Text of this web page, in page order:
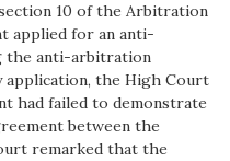
10 of the Arbitration
applied for an anti-
the anti-arbitration
application, the High Court
had failed to demonstrate
between the
remarked that the